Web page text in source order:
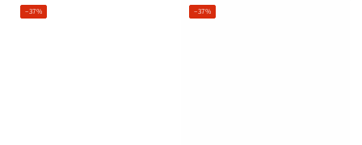
–37% –37%